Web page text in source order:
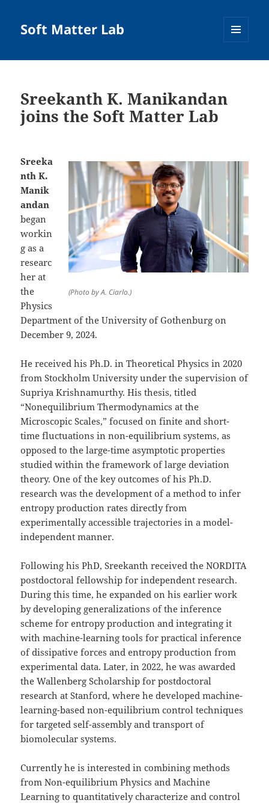
Soft Matter Lab
Sreekanth K. Manikandan
joins the Soft Matter Lab
(Photo by A. Ciarlo.)
Sreeka
nth K.
Manik
andan
began
workin
g as a
researc
her at
the
Physics
Department of the University of Gothenburg on
December 9, 2024.
He received his Ph.D. in Theoretical Physics in 2020
from Stockholm University under the supervision of
Supriya Krishnamurthy. His thesis, titled
“Nonequilibrium Thermodynamics at the
Microscopic Scales,” focused on finite and short-
time fluctuations in non-equilibrium systems, as
opposed to the large-time asymptotic properties
studied within the framework of large deviation
theory. One of the key outcomes of his Ph.D.
research was the development of a method to infer
entropy production rates directly from
experimentally accessible trajectories in a model-
independent manner.
Following his PhD, Sreekanth received the NORDITA
postdoctoral fellowship for independent research.
During this time, he expanded on his earlier work
by developing generalizations of the inference
scheme for entropy production and integrating it
with machine-learning tools for practical inference
of dissipative forces and entropy production from
experimental data. Later, in 2022, he was awarded
the Wallenberg Scholarship for postdoctoral
research at Stanford, where he developed machine-
learning-based non-equilibrium control techniques
for targeted self-assembly and transport of
biomolecular systems.
Currently he is interested in combining methods
from Non-equilibrium Physics and Machine
Learning to quantitatively characterize and control